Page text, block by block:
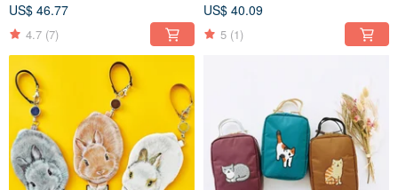
US$ 46.77
4.7 (7)
Bandana Gift
US$ 40.09
5 (1)